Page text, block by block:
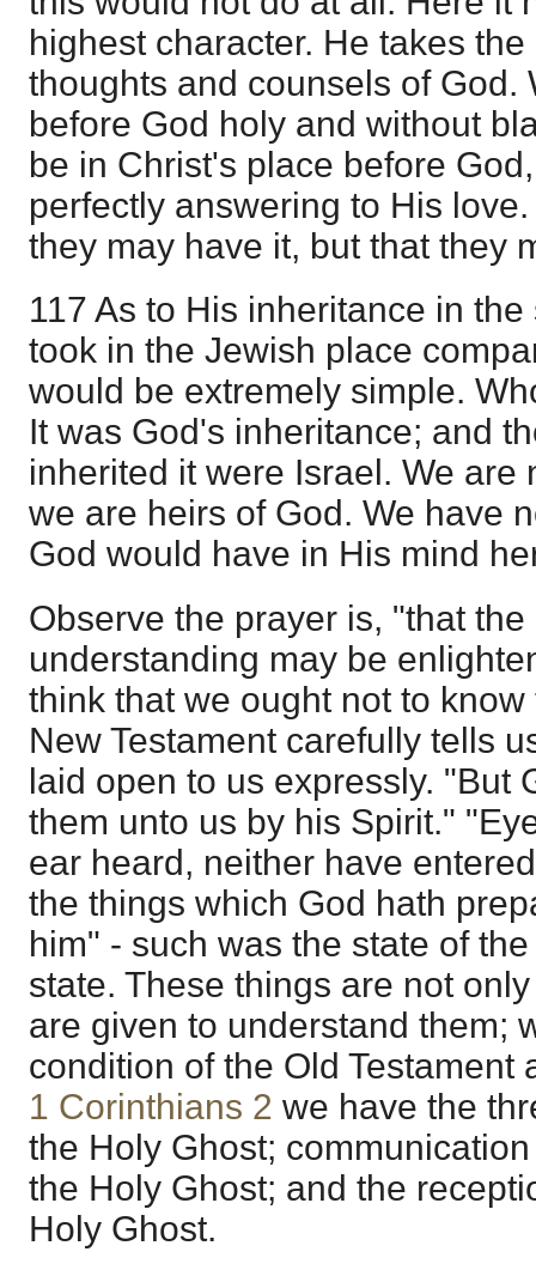
highest character. He takes
thoughts and counsels of God.
before God holy and without
be in Christ's place before
perfectly answering to His
they may have it, but that they
117 As to His inheritance in
took in the Jewish place
would be extremely simple.
It was God's inheritance; and
inherited it were Israel. We are
we are heirs of God. We have
God would have in His mind
Observe the prayer is, "that
understanding may be
think that we ought not to
New Testament carefully tells
laid open to us expressly. "But
them unto us by his Spirit."
ear heard, neither have
the things which God hath
him" - such was the state of
state. These things are not
are given to understand them;
condition of the Old Testament
1 Corinthians 2 we have the
the Holy Ghost;
the Holy Ghost; and the
Holy Ghost.